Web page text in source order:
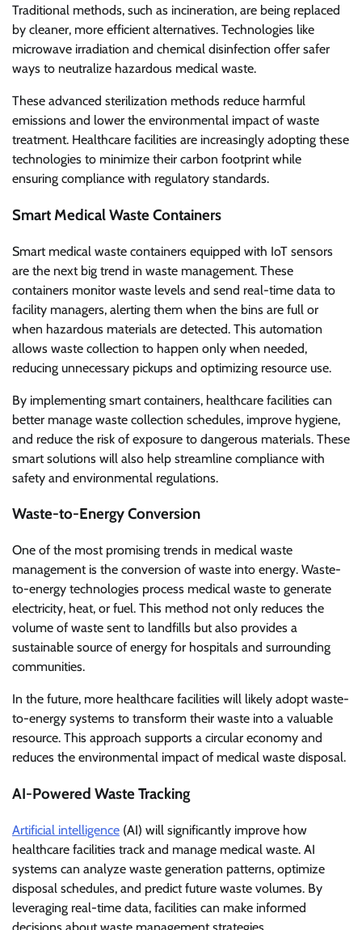
Traditional methods, such as incineration, are being replaced
by cleaner, more efficient alternatives. Technologies like
microwave irradiation and chemical disinfection offer safer
ways to neutralize hazardous medical waste.
These advanced sterilization methods reduce harmful
emissions and lower the environmental impact of waste
treatment. Healthcare facilities are increasingly adopting these
technologies to minimize their carbon footprint while
ensuring compliance with regulatory standards.
Smart Medical Waste Containers
Smart medical waste containers equipped with IoT sensors
are the next big trend in waste management. These
containers monitor waste levels and send real-time data to
facility managers, alerting them when the bins are full or
when hazardous materials are detected. This automation
allows waste collection to happen only when needed,
reducing unnecessary pickups and optimizing resource use.
By implementing smart containers, healthcare facilities can
better manage waste collection schedules, improve hygiene,
and reduce the risk of exposure to dangerous materials. These
smart solutions will also help streamline compliance with
safety and environmental regulations.
Waste-to-Energy Conversion
One of the most promising trends in medical waste
management is the conversion of waste into energy. Waste-
to-energy technologies process medical waste to generate
electricity, heat, or fuel. This method not only reduces the
volume of waste sent to landfills but also provides a
sustainable source of energy for hospitals and surrounding
communities.
In the future, more healthcare facilities will likely adopt waste-
to-energy systems to transform their waste into a valuable
resource. This approach supports a circular economy and
reduces the environmental impact of medical waste disposal.
AI-Powered Waste Tracking
Artificial intelligence (AI) will significantly improve how
healthcare facilities track and manage medical waste. AI
systems can analyze waste generation patterns, optimize
disposal schedules, and predict future waste volumes. By
leveraging real-time data, facilities can make informed
decisions about waste management strategies.